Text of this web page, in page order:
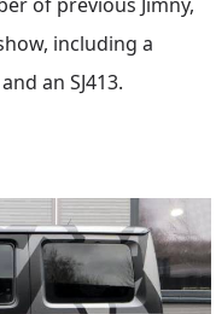
including a
an SJ413.